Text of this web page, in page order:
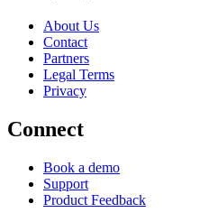
About Us
Contact
Partners
Legal Terms
Privacy
Connect
Book a demo
Support
Product Feedback